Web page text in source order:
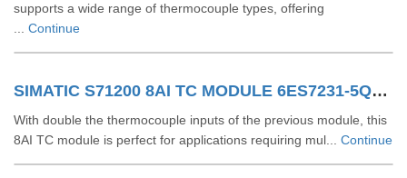
supports a wide range of thermocouple types, offering
Continue
SIMATIC S71200 8AI TC MODULE 6ES7231-5QF32-0XB0
With double the thermocouple inputs of the previous module, this
8AI TC module is perfect for applications requiring mul... Continue